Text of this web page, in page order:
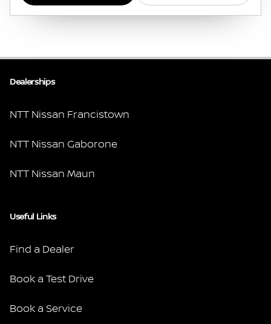
Dealerships
NTT Nissan Francistown
NTT Nissan Gaborone
NTT Nissan Maun
Useful Links
Find a Dealer
Book a Test Drive
Book a Service